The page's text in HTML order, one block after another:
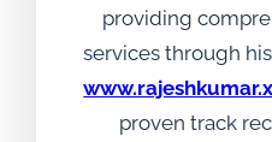
providing
services through
proven track